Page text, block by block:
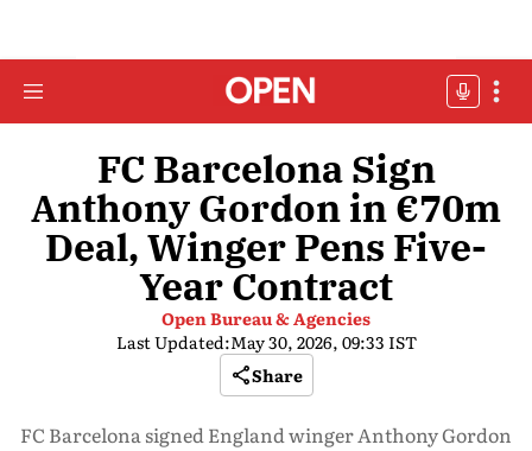
FC Barcelona Sign
Anthony Gordon in €70m
Deal, Winger Pens Five-
Year Contract
Open Bureau & Agencies
Last Updated:May 30, 2026, 09:33 IST
Share
FC Barcelona signed England winger Anthony Gordon